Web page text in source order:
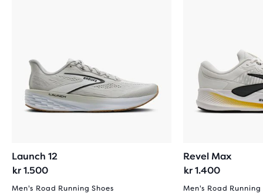
Launch 12
kr 1.500
Men's Road Running Shoes
Revel Max
kr 1.400
Men's Road Running